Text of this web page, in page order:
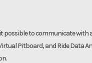
possible to communicate with
Pitboard, and Ride Data